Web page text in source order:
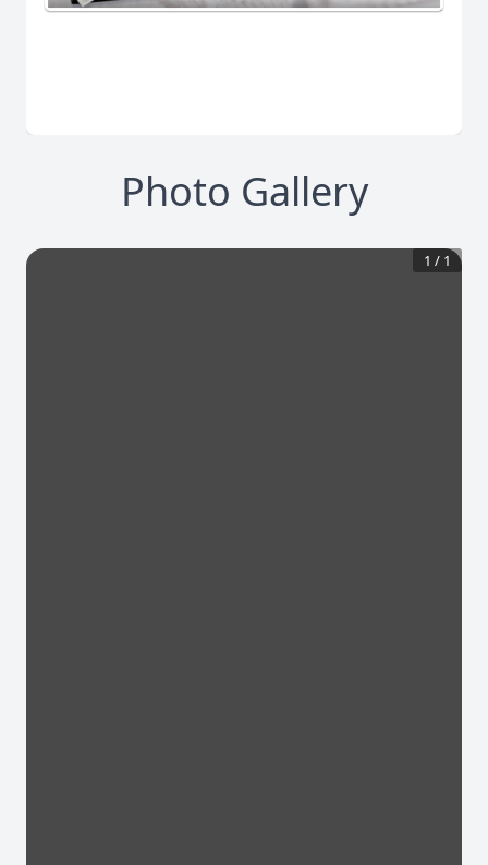
Photo Gallery
1 / 1